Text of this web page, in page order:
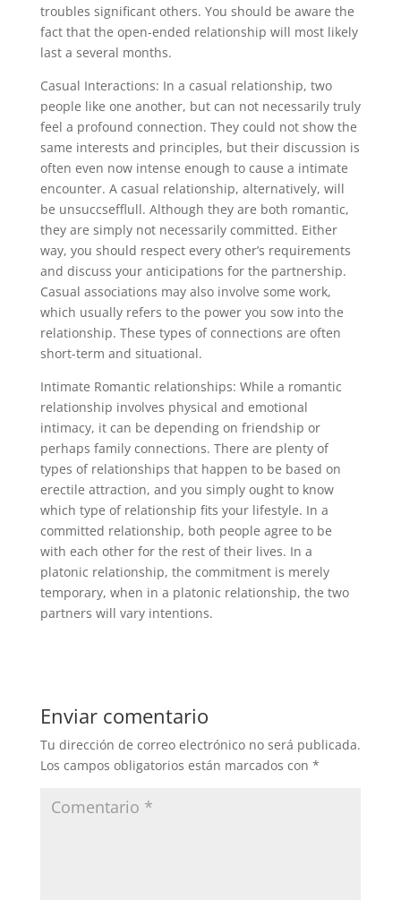
troubles significant others. You should be aware the
fact that the open-ended relationship will most likely
last a several months.
Casual Interactions: In a casual relationship, two
people like one another, but can not necessarily truly
feel a profound connection. They could not show the
same interests and principles, but their discussion is
often even now intense enough to cause a intimate
encounter. A casual relationship, alternatively, will
be unsuccsefflull. Although they are both romantic,
they are simply not necessarily committed. Either
way, you should respect every other’s requirements
and discuss your anticipations for the partnership.
Casual associations may also involve some work,
which usually refers to the power you sow into the
relationship. These types of connections are often
short-term and situational.
Intimate Romantic relationships: While a romantic
relationship involves physical and emotional
intimacy, it can be depending on friendship or
perhaps family connections. There are plenty of
types of relationships that happen to be based on
erectile attraction, and you simply ought to know
which type of relationship fits your lifestyle. In a
committed relationship, both people agree to be
with each other for the rest of their lives. In a
platonic relationship, the commitment is merely
temporary, when in a platonic relationship, the two
partners will vary intentions.
Enviar comentario
Tu dirección de correo electrónico no será publicada.
Los campos obligatorios están marcados con *